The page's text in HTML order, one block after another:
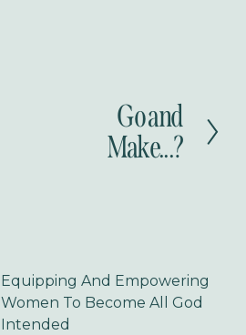
Go and
Make...?
Equipping And Empowering
Women To Become All God
Intended